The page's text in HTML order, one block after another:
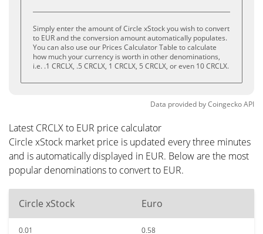
Simply enter the amount of Circle xStock you wish to convert
to EUR and the conversion amount automatically populates.
You can also use our Prices Calculator Table to calculate
how much your currency is worth in other denominations,
i.e. .1 CRCLX, .5 CRCLX, 1 CRCLX, 5 CRCLX, or even 10 CRCLX.
Data provided byCoingeckoAPI
Latest CRCLX to EUR price calculator
Circle xStock market price is updated every three minutes
and is automatically displayed in EUR. Below are the most
popular denominations to convert to EUR.
Circle xStock Euro
0.01
0.58